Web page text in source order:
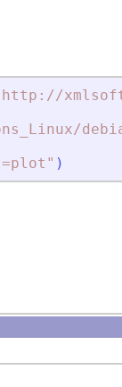
http://
debian/
" )